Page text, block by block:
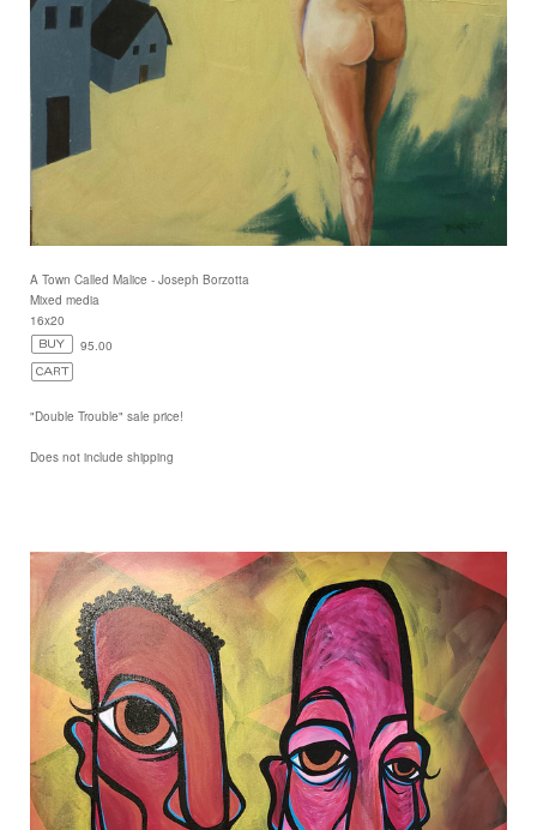
A Town Called Malice - Joseph Borzotta
Mixed media
16x20
95.00
"Double Trouble" sale price!
Does not include shipping